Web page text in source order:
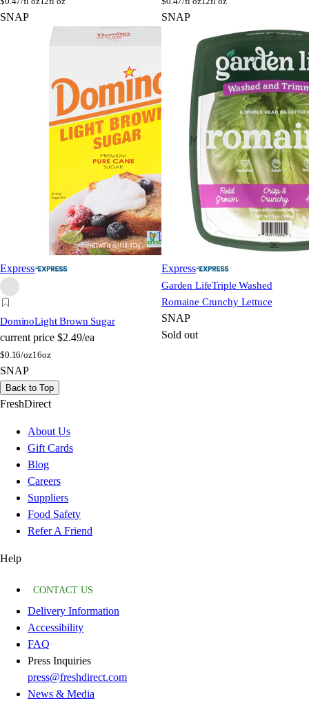
SNAP SNAP
Express
DominoLight Brown Sugar
current price $2.49/ea
$0.16/oz16oz
SNAP
Express
Garden LifeTriple Washed
Romaine Crunchy Lettuce
SNAP
Sold out
Back to Top
FreshDirect
About Us
Gift Cards
Blog
Careers
Suppliers
Food Safety
Refer A Friend
Help
CONTACT US
Delivery Information
Accessibility
FAQ
Press Inquiries
press@freshdirect.com
News & Media